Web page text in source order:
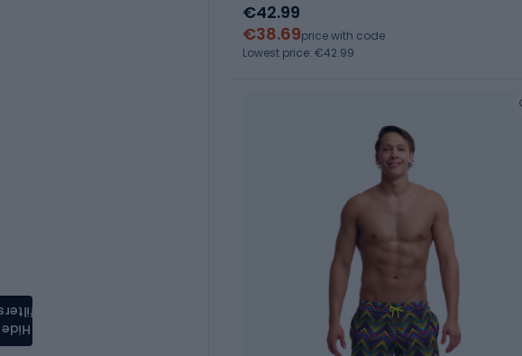
€42.99
€38.69price with code
Lowest price: €42.99
Hide